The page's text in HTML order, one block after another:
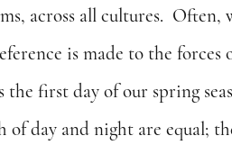
across all cultures.
is made to the
the first day of our spring
of day and night are equal;